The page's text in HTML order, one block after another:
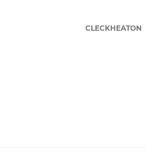
CLECKHEATON